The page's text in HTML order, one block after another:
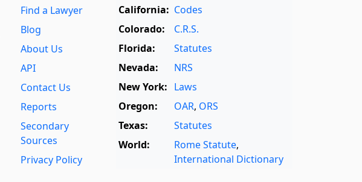
Find a Lawyer
Blog
About Us
API
Contact Us
Reports
Secondary
Sources
Privacy Policy
California: Codes
Colorado:
C.R.S.
Florida:
Statutes
Nevada:
NRS
New York: Laws
Oregon:
OAR, ORS
Texas:
Statutes
World:
Rome Statute,
International Dictionary